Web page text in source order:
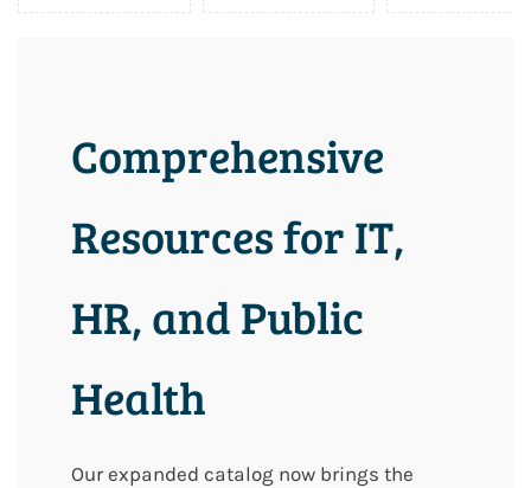
Comprehensive
Resources for IT,
HR, and Public
Health
Our expanded catalog now brings the